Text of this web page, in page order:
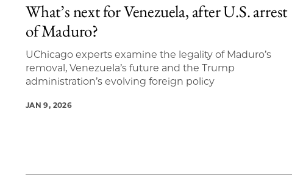
What’s next for Venezuela, after U.S. arrest
of Maduro?
UChicago experts examine the legality of Maduro’s
removal, Venezuela’s future and the Trump
administration’s evolving foreign policy
JAN 9, 2026